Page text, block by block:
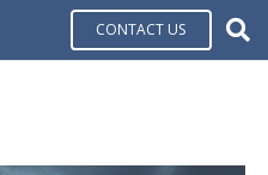
CONTACT US